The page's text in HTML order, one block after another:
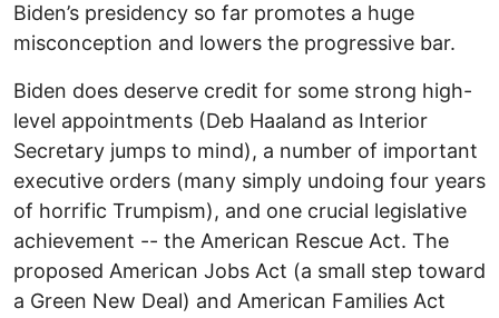
Biden’s presidency so far promotes a huge
misconception and lowers the progressive bar.
Biden does deserve credit for some strong high-
level appointments (Deb Haaland as Interior
Secretary jumps to mind), a number of important
executive orders (many simply undoing four years
of horrific Trumpism), and one crucial legislative
achievement -- the American Rescue Act. The
proposed American Jobs Act (a small step toward
a Green New Deal) and American Families Act